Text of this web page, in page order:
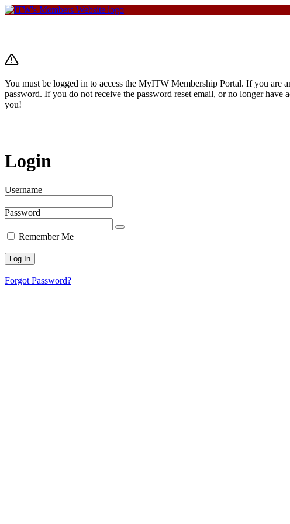
You must be logged in to access the MyITW Membership Portal. If you
password. If you do not receive the password reset email, or no longer have
you!
Login
Username
Password
Remember Me
Forgot Password?